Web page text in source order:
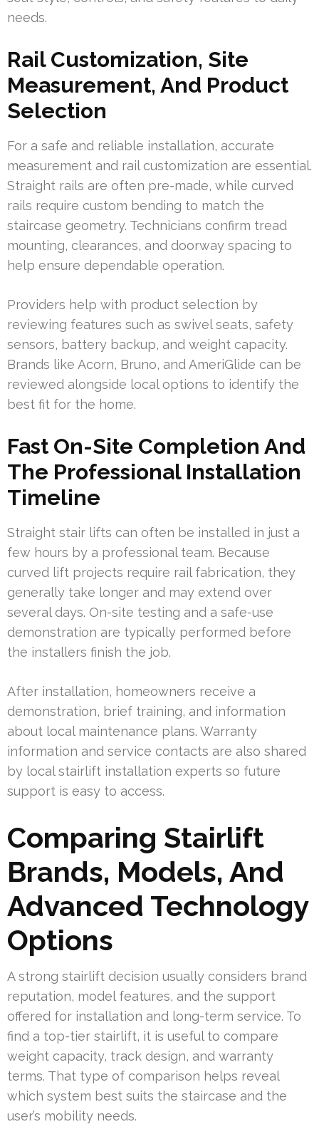
needs.
Rail Customization, Site
Measurement, And Product
Selection
For a safe and reliable installation, accurate
measurement and rail customization are essential.
Straight rails are often pre-made, while curved
rails require custom bending to match the
staircase geometry. Technicians confirm tread
mounting, clearances, and doorway spacing to
help ensure dependable operation.
Providers help with product selection by
reviewing features such as swivel seats, safety
sensors, battery backup, and weight capacity.
Brands like Acorn, Bruno, and AmeriGlide can be
reviewed alongside local options to identify the
best fit for the home.
Fast On-Site Completion And
The Professional Installation
Timeline
Straight stair lifts can often be installed in just a
few hours by a professional team. Because
curved lift projects require rail fabrication, they
generally take longer and may extend over
several days. On-site testing and a safe-use
demonstration are typically performed before
the installers finish the job.
After installation, homeowners receive a
demonstration, brief training, and information
about local maintenance plans. Warranty
information and service contacts are also shared
by local stairlift installation experts so future
support is easy to access.
Comparing Stairlift
Brands, Models, And
Advanced Technology
Options
A strong stairlift decision usually considers brand
reputation, model features, and the support
offered for installation and long-term service. To
find a top-tier stairlift, it is useful to compare
weight capacity, track design, and warranty
terms. That type of comparison helps reveal
which system best suits the staircase and the
user’s mobility needs.